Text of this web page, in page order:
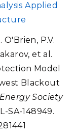
Applied
O'Brien, P.V.
et al.
Model
Blackout
Society
SA-148949.